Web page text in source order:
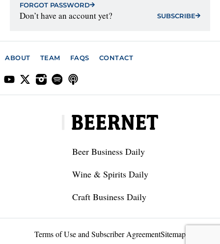
FORGOT PASSWORD
Don’t have an account yet? SUBSCRIBE
ABOUT TEAM FAQS CONTACT
Beer Business Daily
Wine & Spirits Daily
Craft Business Daily
Terms of Use and Subscriber AgreementSitemap